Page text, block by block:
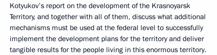
Kotyukov’s report on the development of the Krasnoyarsk
Territory, and together with all of them, discuss what additional
mechanisms must be used at the federal level to successfully
implement the development plans for the territory and deliver
tangible results for the people living in this enormous territory.